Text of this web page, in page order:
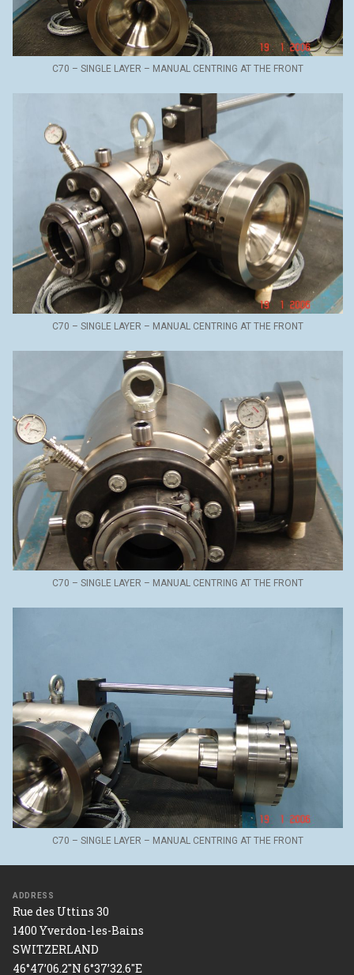
C70 – SINGLE LAYER – MANUAL CENTRING AT THE FRONT
C70 – SINGLE LAYER – MANUAL CENTRING AT THE FRONT
C70 – SINGLE LAYER – MANUAL CENTRING AT THE FRONT
C70 – SINGLE LAYER – MANUAL CENTRING AT THE FRONT
ADDRESS
Rue des Uttins 30
1400 Yverdon-les-Bains
SWITZERLAND
46°47’06.2"N 6°37’32.6"E